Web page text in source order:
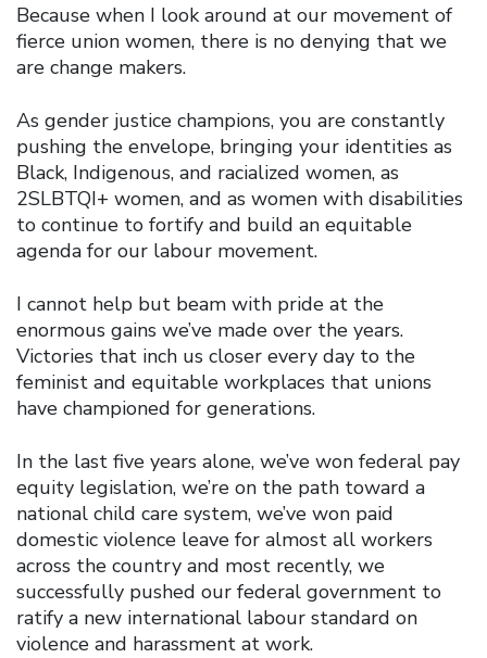
Because when I look around at our movement of
fierce union women, there is no denying that we
are change makers.
As gender justice champions, you are constantly
pushing the envelope, bringing your identities as
Black, Indigenous, and racialized women, as
2SLBTQI+ women, and as women with disabilities
to continue to fortify and build an equitable
agenda for our labour movement.
I cannot help but beam with pride at the
enormous gains we’ve made over the years.
Victories that inch us closer every day to the
feminist and equitable workplaces that unions
have championed for generations.
In the last five years alone, we’ve won federal pay
equity legislation, we’re on the path toward a
national child care system, we’ve won paid
domestic violence leave for almost all workers
across the country and most recently, we
successfully pushed our federal government to
ratify a new international labour standard on
violence and harassment at work.